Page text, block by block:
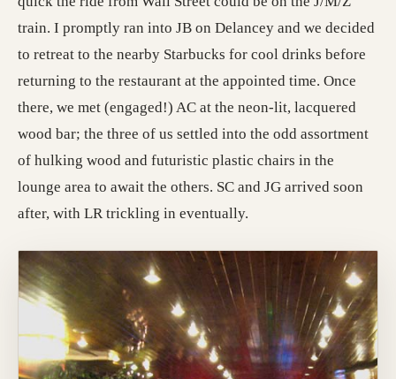
train. I promptly ran into JB on Delancey and we decided
to retreat to the nearby Starbucks for cool drinks before
returning to the restaurant at the appointed time. Once
there, we met (engaged!) AC at the neon-lit, lacquered
wood bar; the three of us settled into the odd assortment
of hulking wood and futuristic plastic chairs in the
lounge area to await the others. SC and JG arrived soon
after, with LR trickling in eventually.